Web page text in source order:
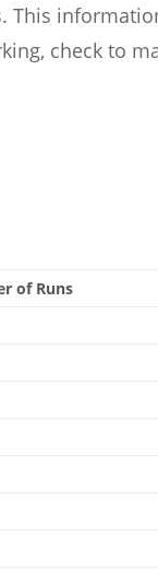
This
check to
of Runs